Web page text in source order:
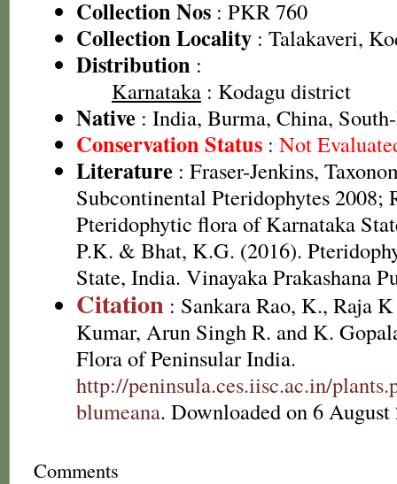
Collection Nos : PKR 760
Collection Locality : Talakaveri,
Distribution :
Karnataka : Kodagu district
Native : India, Burma, China,
Conservation Status : Not
Literature : Fraser-Jenkins,
Subcontinental Pteridophytes 2008;
Pteridophytic flora of Karnataka
P.K. & Bhat, K.G. (2016).
State, India. Vinayaka Prakashana
Citation : Sankara Rao, K., Raja
Kumar, Arun Singh R. and K.
Flora of Peninsular India.
http://peninsula.ces.iisc.ac.in/
blumeana. Downloaded on 6 August
Comments